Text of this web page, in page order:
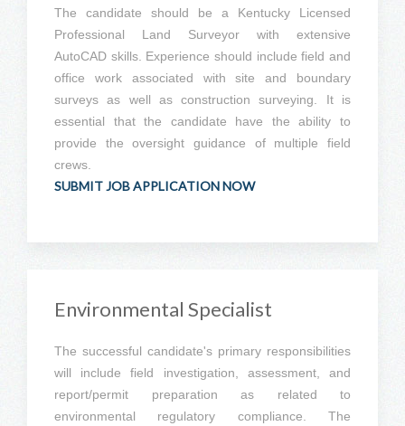
The candidate should be a Kentucky Licensed
Professional Land Surveyor with extensive
AutoCAD skills. Experience should include field and
office work associated with site and boundary
surveys as well as construction surveying. It is
essential that the candidate have the ability to
provide the oversight guidance of multiple field
crews.
SUBMIT JOB APPLICATION NOW
Environmental Specialist
The successful candidate's primary responsibilities
will include field investigation, assessment, and
report/permit preparation as related to
environmental regulatory compliance. The